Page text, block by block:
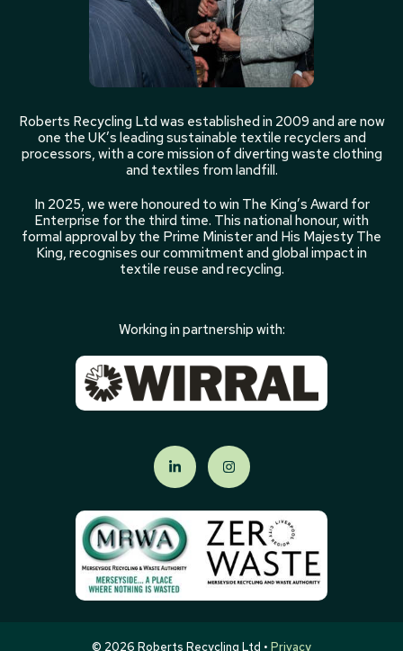
Roberts Recycling Ltd was established in 2009 and are now
one the UK’s leading sustainable textile recyclers and
processors, with a core mission of diverting waste clothing
and textiles from landfill.
In 2025, we were honoured to win The King’s Award for
Enterprise for the third time. This national honour, with
formal approval by the Prime Minister and His Majesty The
King, recognises our commitment and global impact in
textile reuse and recycling.
Working in partnership with:
© 2026 Roberts Recycling Ltd • Privacy